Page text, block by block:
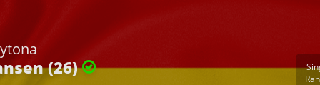
(26)